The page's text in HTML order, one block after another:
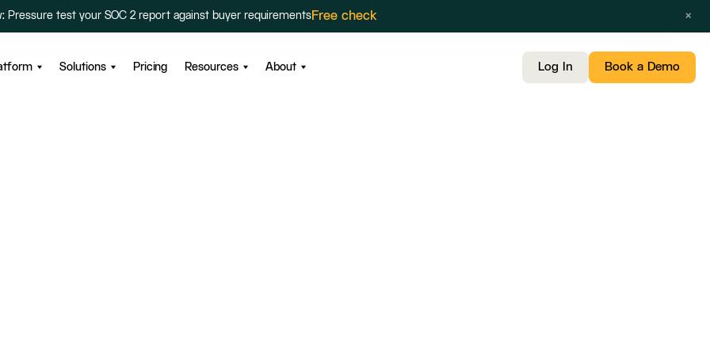
Pressure test your SOC 2 report against buyer requirementsFree check ×
Solutions Pricing Resources About Log In Book a Demo